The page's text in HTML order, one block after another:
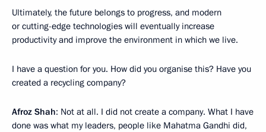
Ultimately, the future belongs to progress, and modern
or cutting-edge technologies will eventually increase
productivity and improve the environment in which we live.
I have a question for you. How did you organise this? Have you
created a recycling company?
Afroz Shah: Not at all. I did not create a company. What I have
done was what my leaders, people like Mahatma Gandhi did,